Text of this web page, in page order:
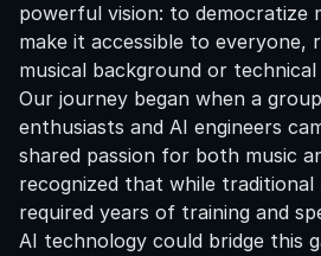
powerful vision: to democratize
make it accessible to everyone,
musical background or technical
Our journey began when a
enthusiasts and AI engineers
shared passion for both music
recognized that while traditional
required years of training and
AI technology could bridge this